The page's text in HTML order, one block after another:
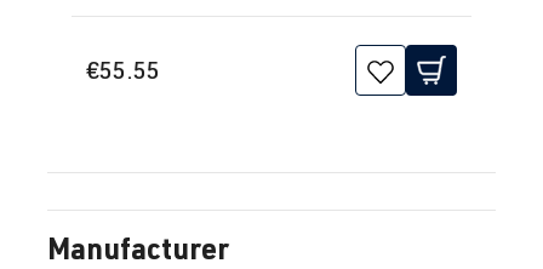
€55.55
Manufacturer